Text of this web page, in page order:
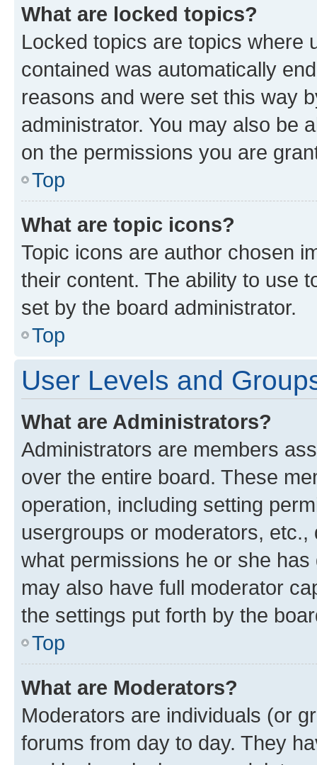
What are locked topics?
Locked topics are topics where
contained was automatically
reasons and were set this way
administrator. You may also be
on the permissions you are
Top
What are topic icons?
Topic icons are author chosen
their content. The ability to use
set by the board administrator.
Top
User Levels and
What are Administrators?
Administrators are members
over the entire board. These
operation, including setting
usergroups or moderators,
what permissions he or she
may also have full moderator
the settings put forth by the
Top
What are Moderators?
Moderators are individuals (or
forums from day to day. They